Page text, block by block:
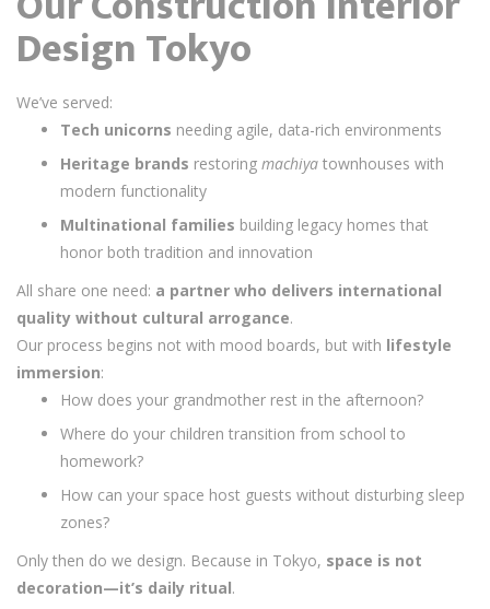
Design Tokyo
We’ve served:
Tech unicorns needing agile, data-rich environments
Heritage brands restoring machiya townhouses with
modern functionality
Multinational families building legacy homes that
honor both tradition and innovation
All share one need: a partner who delivers international
quality without cultural arrogance.
Our process begins not with mood boards, but with lifestyle
immersion:
How does your grandmother rest in the afternoon?
Where do your children transition from school to
homework?
How can your space host guests without disturbing sleep
zones?
Only then do we design. Because in Tokyo, space is not
decoration—it’s daily ritual.